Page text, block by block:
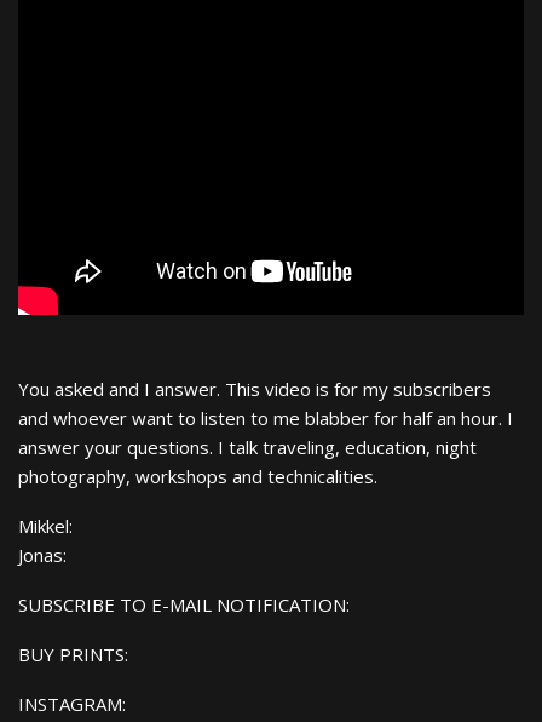
You asked and I answer. This video is for my subscribers
and whoever want to listen to me blabber for half an hour. I
answer your questions. I talk traveling, education, night
photography, workshops and technicalities.
Mikkel:
Jonas:
SUBSCRIBE TO E-MAIL NOTIFICATION:
BUY PRINTS:
INSTAGRAM: